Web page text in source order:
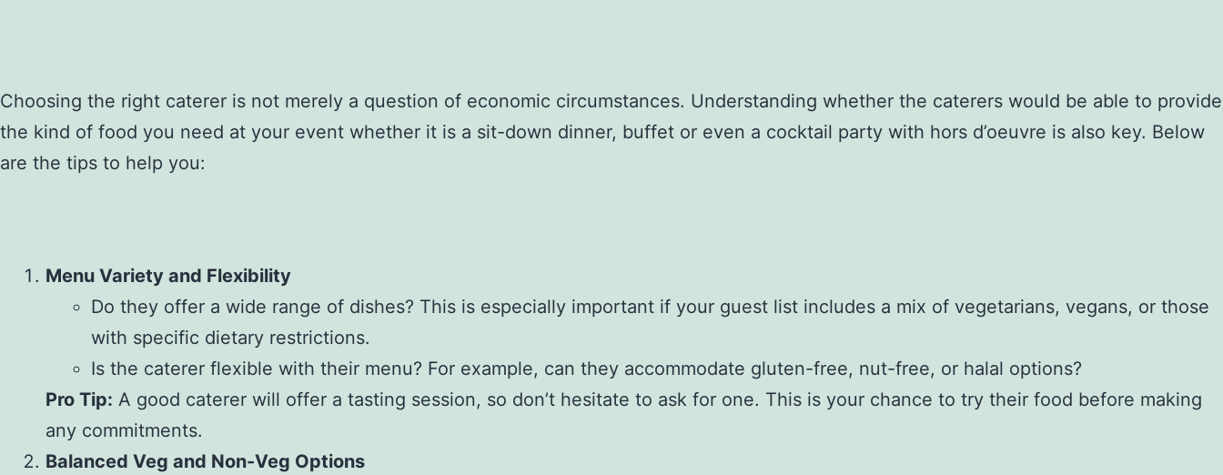
Choosing the right caterer is not merely a question of economic circumstances. Understanding whether the caterers would be able to provide
the kind of food you need at your event whether it is a sit-down dinner, buffet or even a cocktail party with hors d’oeuvre is also key. Below
are the tips to help you:
Menu Variety and Flexibility
Do they offer a wide range of dishes? This is especially important if your guest list includes a mix of vegetarians, vegans, or those
with specific dietary restrictions.
Is the caterer flexible with their menu? For example, can they accommodate gluten-free, nut-free, or halal options?
Pro Tip: A good caterer will offer a tasting session, so don’t hesitate to ask for one. This is your chance to try their food before making
any commitments.
Balanced Veg and Non-Veg Options